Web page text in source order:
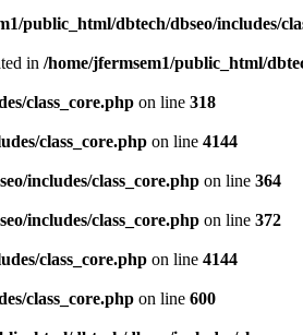
public_html/dbtech/dbseo/includes/
in /home/jfermsem1/public_html/
class_core.php on line 318
class_core.php on line 4144
includes/class_core.php on line 364
includes/class_core.php on line 372
class_core.php on line 4144
class_core.php on line 600